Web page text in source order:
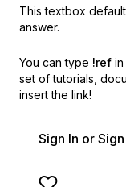
This textbox
answer.
You can type !ref
set of tutorials,
insert the link!
Sign In or